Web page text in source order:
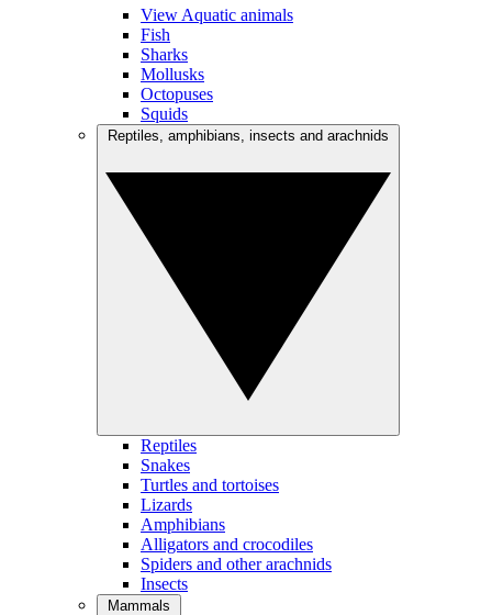
View Aquatic animals
Fish
Sharks
Mollusks
Octopuses
Squids
Reptiles
Snakes
Turtles and tortoises
Lizards
Amphibians
Alligators and crocodiles
Spiders and other arachnids
Insects